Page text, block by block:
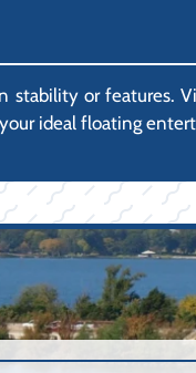
stability or features.
ideal floating